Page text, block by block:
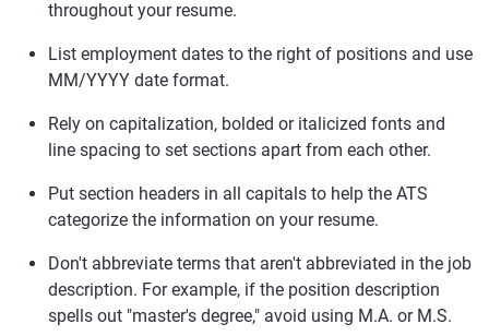
throughout your resume.
List employment dates to the right of positions and use
MM/YYYY date format.
Rely on capitalization, bolded or italicized fonts and
line spacing to set sections apart from each other.
Put section headers in all capitals to help the ATS
categorize the information on your resume.
Don't abbreviate terms that aren't abbreviated in the job
description. For example, if the position description
spells out "master's degree," avoid using M.A. or M.S.